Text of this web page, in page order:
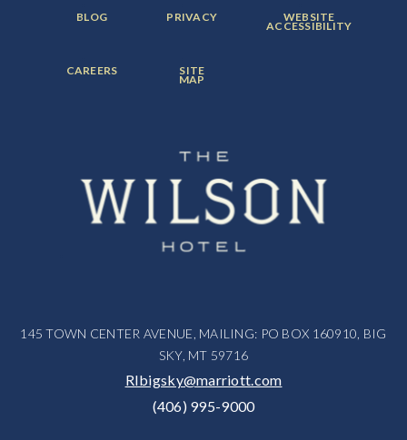
FOOTER
MENU
BLOG FOOTER
MENU
PRIVACY FOOTER
MENU
ITEM:
WEBSITE
ACCESSIBILITY
FOOTER
MENU
CAREERS FOOTER
MENU
ITEM:
SITE
MAP
145 TOWN CENTER AVENUE, MAILING: PO BOX 160910, BIG
SKY, MT 59716
RIbigsky@marriott.com
(406) 995-9000